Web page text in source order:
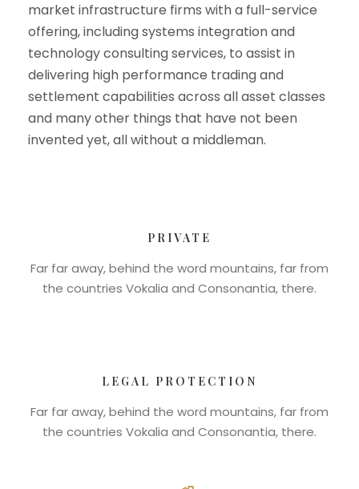
market infrastructure firms with a full-service
offering, including systems integration and
technology consulting services, to assist in
delivering high performance trading and
settlement capabilities across all asset classes
and many other things that have not been
invented yet, all without a middleman.
PRIVATE
Far far away, behind the word mountains, far from
the countries Vokalia and Consonantia, there.
LEGAL PROTECTION
Far far away, behind the word mountains, far from
the countries Vokalia and Consonantia, there.